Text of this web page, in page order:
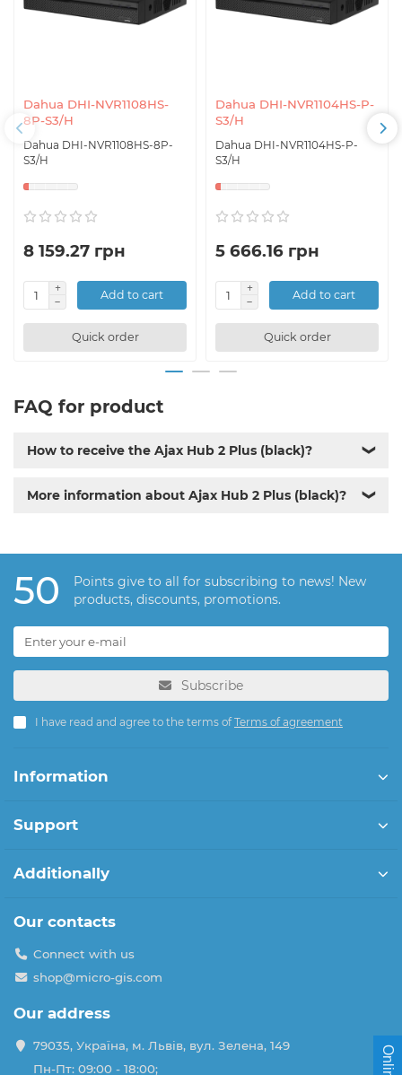
Dahua DHI-NVR1108HS-
8P-S3/H
Dahua DHI-NVR1108HS-8P-
S3/H
8 159.27 грн
Add to cart
Quick order
Dahua DHI-NVR1104HS-P-
S3/H
Dahua DHI-NVR1104HS-P-
S3/H
5 666.16 грн
Add to cart
Quick order
FAQ for product
How to receive the Ajax Hub 2 Plus (black)? ❯
More information about Ajax Hub 2 Plus (black)? ❯
50
Points give to all for subscribing to news! New
products, discounts, promotions.
Subscribe
I have read and agree to the terms ofTerms of agreement
Information
Support
Additionally
Our contacts
Connect with us
shop@micro-gis.com
Our address
79035, Україна, м. Львів, вул. Зелена, 149
Пн-Пт: 09:00 - 18:00;